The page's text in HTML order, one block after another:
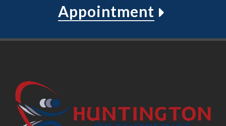
Appointment